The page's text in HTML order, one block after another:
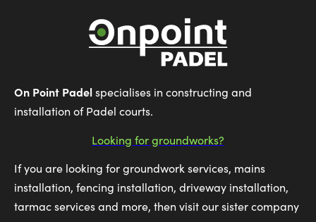
On Point Padelspecialises in constructing and
installation of Padel courts.
Looking for groundworks?
If you are looking for groundwork services, mains
installation, fencing installation, driveway installation,
tarmac services and more, then visit our sister company